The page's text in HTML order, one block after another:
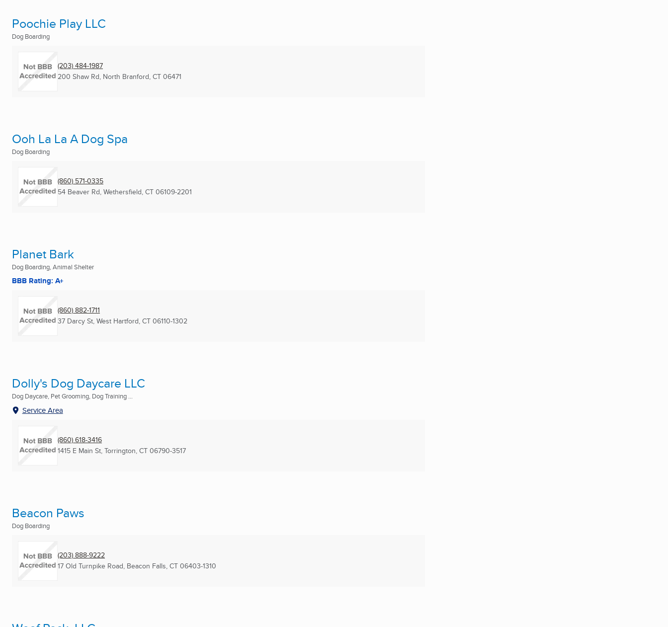
Poochie Play LLC
Dog Boarding
(203) 484-1987
200 Shaw Rd, North Branford, CT 06471
Ooh La La A Dog Spa
Dog Boarding
(860) 571-0335
54 Beaver Rd, Wethersfield, CT 06109-2201
Planet Bark
Dog Boarding, Animal Shelter
BBB Rating: A+
(860) 882-1711
37 Darcy St, West Hartford, CT 06110-1302
Dolly's Dog Daycare LLC
Dog Daycare, Pet Grooming, Dog Training ...
Service Area
(860) 618-3416
1415 E Main St, Torrington, CT 06790-3517
Beacon Paws
Dog Boarding
(203) 888-9222
17 Old Turnpike Road, Beacon Falls, CT 06403-1310